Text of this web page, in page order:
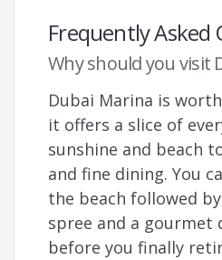
Frequently Asked
Why should you visit
Dubai Marina is
it offers a slice of
sunshine and beach
and fine dining. You
the beach followed
spree and a gourmet
before you finally